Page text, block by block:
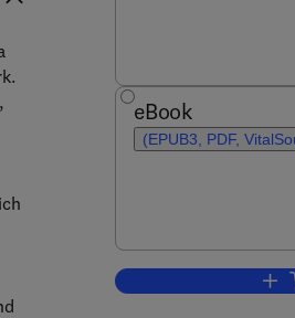
eBook
(EPUB3, PDF,